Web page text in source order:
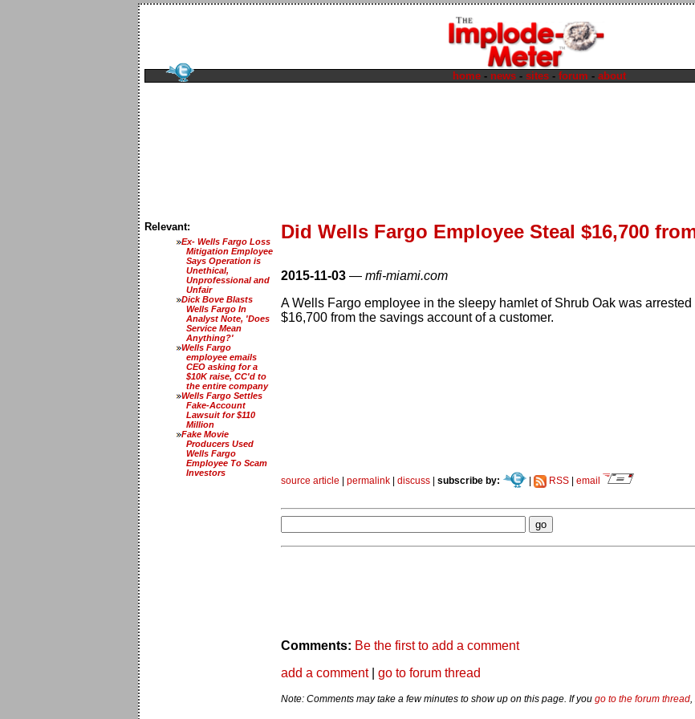
home - news - sites - forum - about
Relevant:
Ex- Wells Fargo Loss
Mitigation Employee
Says Operation is
Unethical,
Unprofessional and
Unfair
Dick Bove Blasts
Wells Fargo In
Analyst Note, 'Does
Service Mean
Anything?'
Wells Fargo
employee emails
CEO asking for a
$10K raise, CC'd to
the entire company
Wells Fargo Settles
Fake-Account
Lawsuit for $110
Million
Fake Movie
Producers Used
Wells Fargo
Employee To Scam
Investors
Did Wells Fargo Employee Steal $16,700
2015-11-03 — mfi-miami.com
A Wells Fargo employee in the sleepy hamlet of Shrub Oak was
$16,700 from the savings account of a customer.
source article permalink discuss subscribe by: | RSS| email
Comments: Be the first to add a comment
add a comment| go to forum thread
Note: Comments may take a few minutes to show up on this page. If you go to the forum thread,